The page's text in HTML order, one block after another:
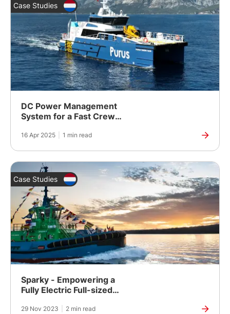
Case Studies
DC Power Management
System for a Fast Crew
16 Apr 2025 1 min read
Case Studies
Sparky - Empowering a
Fully Electric Full-sized
29 Nov 2023 2 min read